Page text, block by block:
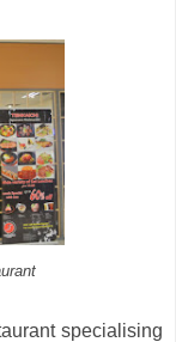
specialising